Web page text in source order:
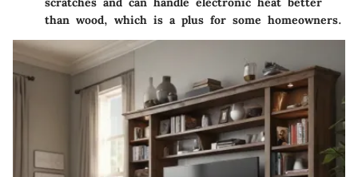
than wood, which is a plus for some homeowners.